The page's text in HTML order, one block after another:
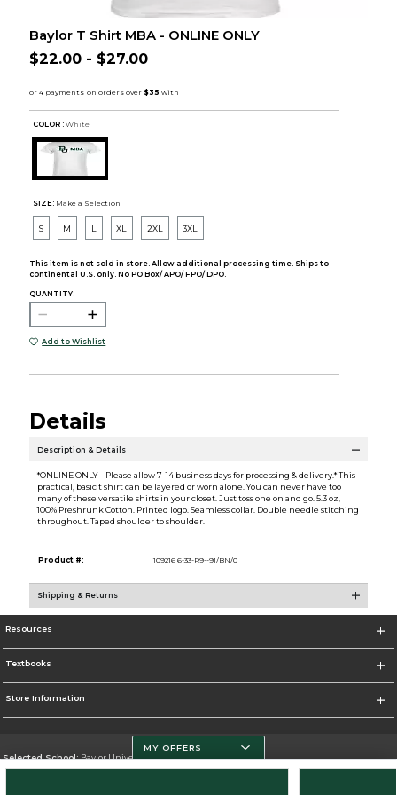
Baylor T Shirt MBA - ONLINE ONLY
$22.00 - $27.00
COLOR : White
SIZE: Make a Selection
S M L XL 2XL 3XL
This item is not sold in store. Allow additional processing time. Ships to
continental U.S. only. No PO Box/ APO/ FPO/ DPO.
QUANTITY:
Add to Wishlist
Details
Description & Details
*ONLINE ONLY - Please allow 7-14 business days for processing & delivery.* This
practical, basic t shirt can be layered or worn alone. You can never have too
many of these versatile shirts in your closet. Just toss one on and go. 5.3 oz,
100% Preshrunk Cotton. Printed logo. Seamless collar. Double needle stitching
throughout. Taped shoulder to shoulder.
Product #: 109216 6-33-R9--91/BN/0
Shipping & Returns
Resources
Textbooks
Store Information
Selected School:Baylor University
MY OFFERS